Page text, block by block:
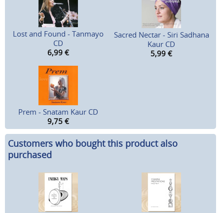
Lost and Found - Tanmayo
CD
6,99 €
Sacred Nectar - Siri Sadhana
Kaur CD
5,99 €
Prem - Snatam Kaur CD
9,75 €
Customers who bought this product also
purchased